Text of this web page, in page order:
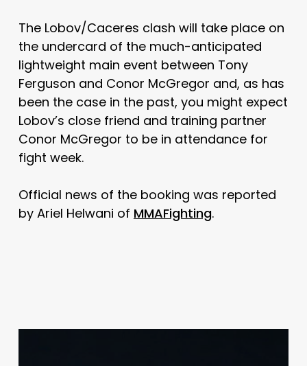
The Lobov/Caceres clash will take place on
the undercard of the much-anticipated
lightweight main event between Tony
Ferguson and Conor McGregor and, as has
been the case in the past, you might expect
Lobov’s close friend and training partner
Conor McGregor to be in attendance for
fight week.
Official news of the booking was reported
by Ariel Helwani of MMAFighting.